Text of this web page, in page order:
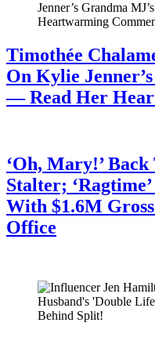
Timothée
On Kylie
— Read Her
‘Oh, Mary!’
Stalter;
With $1.6M
Office